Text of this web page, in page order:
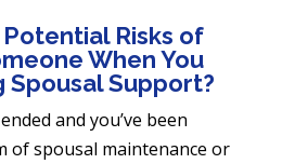
Risks of
When You
Spousal Support?
and you’ve been
of spousal maintenance or